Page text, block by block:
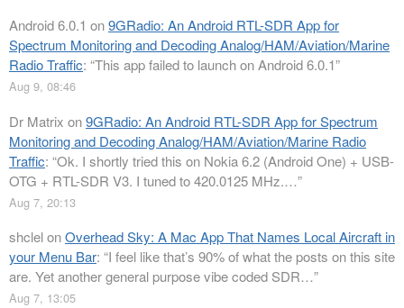
Android 6.0.1 on9GRadio: An Android RTL-SDR App for
Spectrum Monitoring and Decoding Analog/HAM/Aviation/Marine
Radio Traffic: “This app failed to launch on Android 6.0.1”
Aug 9, 08:46
Dr Matrix on9GRadio: An Android RTL-SDR App for Spectrum
Monitoring and Decoding Analog/HAM/Aviation/Marine Radio
Traffic: “Ok. I shortly tried this on Nokia 6.2 (Android One) + USB-
OTG + RTL-SDR V3. I tuned to 420.0125 MHz.…”
Aug 7, 20:13
shclelonOverhead Sky: A Mac App That Names Local Aircraft in
your Menu Bar: “I feel like that’s 90% of what the posts on this site
are. Yet another general purpose vibe coded SDR…”
Aug 7, 13:05